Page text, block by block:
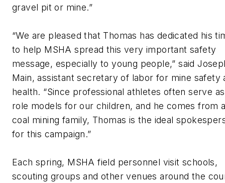
gravel pit or mine.”
“We are pleased that Thomas has dedicated his
to help MSHA spread this very important safety
message, especially to young people,” said
Main, assistant secretary of labor for mine safety
health. “Since professional athletes often serve as
role models for our children, and he comes from
coal mining family, Thomas is the ideal
for this campaign.”
Each spring, MSHA field personnel visit schools,
scouting groups and other venues around the